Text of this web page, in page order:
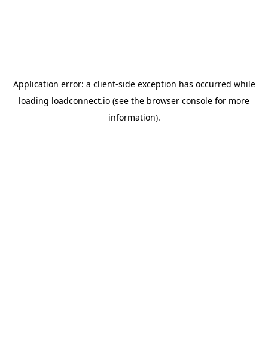
Application error: a client-side exception has occurred while
loading loadconnect.io (see the browser console for more
information).